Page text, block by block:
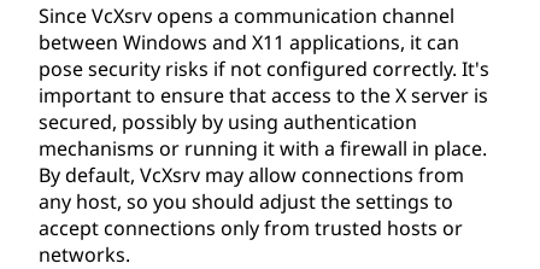
Since VcXsrv opens a communication channel
between Windows and X11 applications, it can
pose security risks if not configured correctly. It's
important to ensure that access to the X server is
secured, possibly by using authentication
mechanisms or running it with a firewall in place.
By default, VcXsrv may allow connections from
any host, so you should adjust the settings to
accept connections only from trusted hosts or
networks.